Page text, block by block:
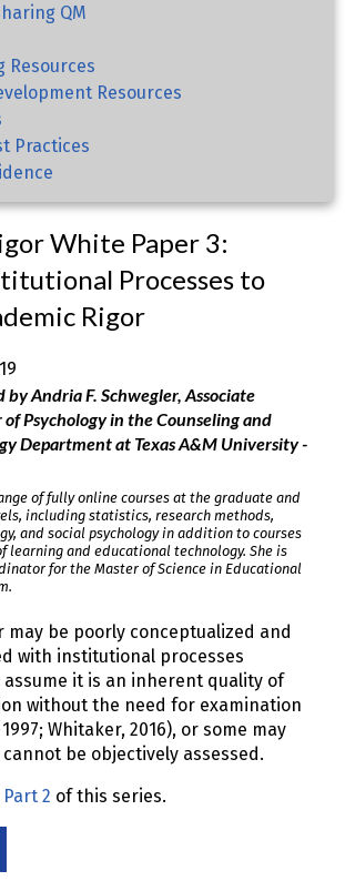
QM
Resources
Resources
Practices
White Paper 3:
Processes to
Rigor
Andria F. Schwegler, Associate
of Psychology in the Counseling and
Department at Texas A&M University -
of fully online courses at the graduate and
including statistics, research methods,
and social psychology in addition to courses
learning and educational technology. She is
for the Master of Science in Educational
may be poorly conceptualized and
with institutional processes
assume it is an inherent quality of
without the need for examination
Whitaker, 2016), or some may
be objectively assessed.
Part 2 of this series.